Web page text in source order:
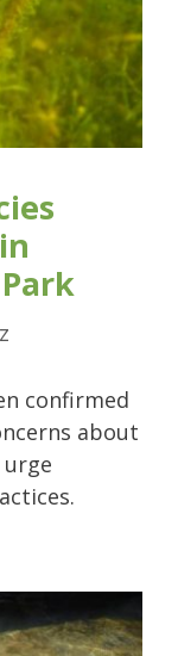
confirmed
about